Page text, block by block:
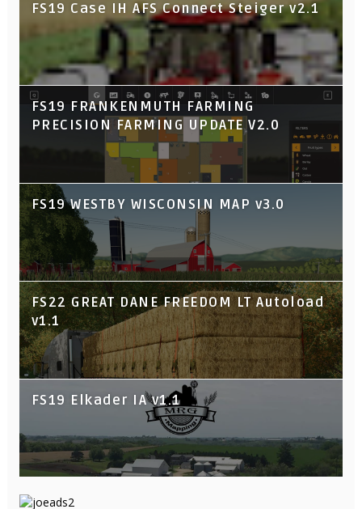
FS19 Case IH AFS Connect Steiger v2.1
FS19 FRANKENMUTH FARMING
PRECISION FARMING UPDATE V2.0
FS19 WESTBY WISCONSIN MAP v3.0
FS22 GREAT DANE FREEDOM LT Autoload
v1.1
FS19 Elkader IA v1.1